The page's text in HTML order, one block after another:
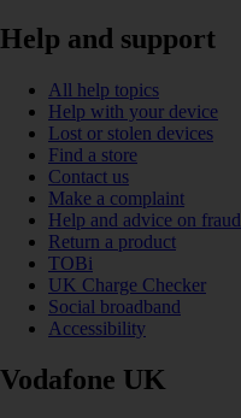
Help and support
All help topics
Help with your device
Lost or stolen devices
Find a store
Contact us
Make a complaint
Help and advice on fraud
Return a product
TOBi
UK Charge Checker
Social broadband
Accessibility
Vodafone UK